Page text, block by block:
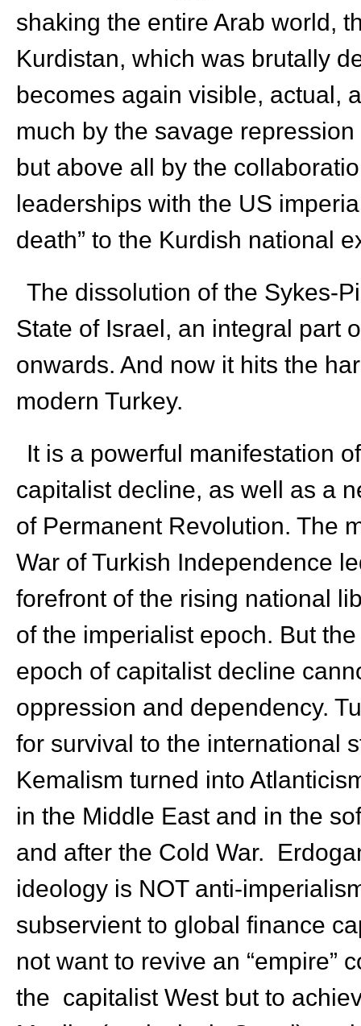
shaking the entire Arab world,
Kurdistan, which was brutally
becomes again visible, actual,
much by the savage
but above all by the
leaderships with the US
death” to the Kurdish national
The dissolution of the Sykes-
State of Israel, an integral part
onwards. And now it hits the
modern Turkey.
It is a powerful manifestation
capitalist decline, as well as a
of Permanent Revolution. The
War of Turkish Independence
forefront of the rising national
of the imperialist epoch. But
epoch of capitalist decline
oppression and dependency.
for survival to the international
Kemalism turned into
in the Middle East and in the
and after the Cold War.
ideology is NOT anti-
subservient to global finance
not want to revive an “empire”
the capitalist West but to